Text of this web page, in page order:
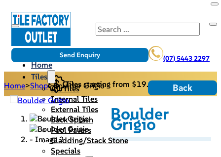
Search
(07) 5443 2297
Send Enquiry
Home
Tiles
All Tiles
Internal Tiles
External Tiles
Back Splash
Pool Pavers
Cladding/Stack Stone
Specials
Tiles starting from $19.95/m2
Home>Shop>Boulder Grigio Back
Boulder
Grigio